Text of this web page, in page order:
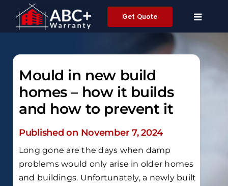
content
Get Quote
Mould in new build
homes – how it builds
and how to prevent it
Published on November 7, 2024
Long gone are the days when damp
problems would only arise in older homes
and buildings. Unfortunately, a newly built